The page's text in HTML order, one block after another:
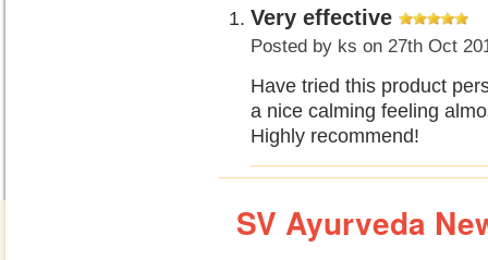
Very effective
Posted by ks on 27th Oct
Have tried this product
a nice calming feeling
Highly recommend!
SV Ayurveda